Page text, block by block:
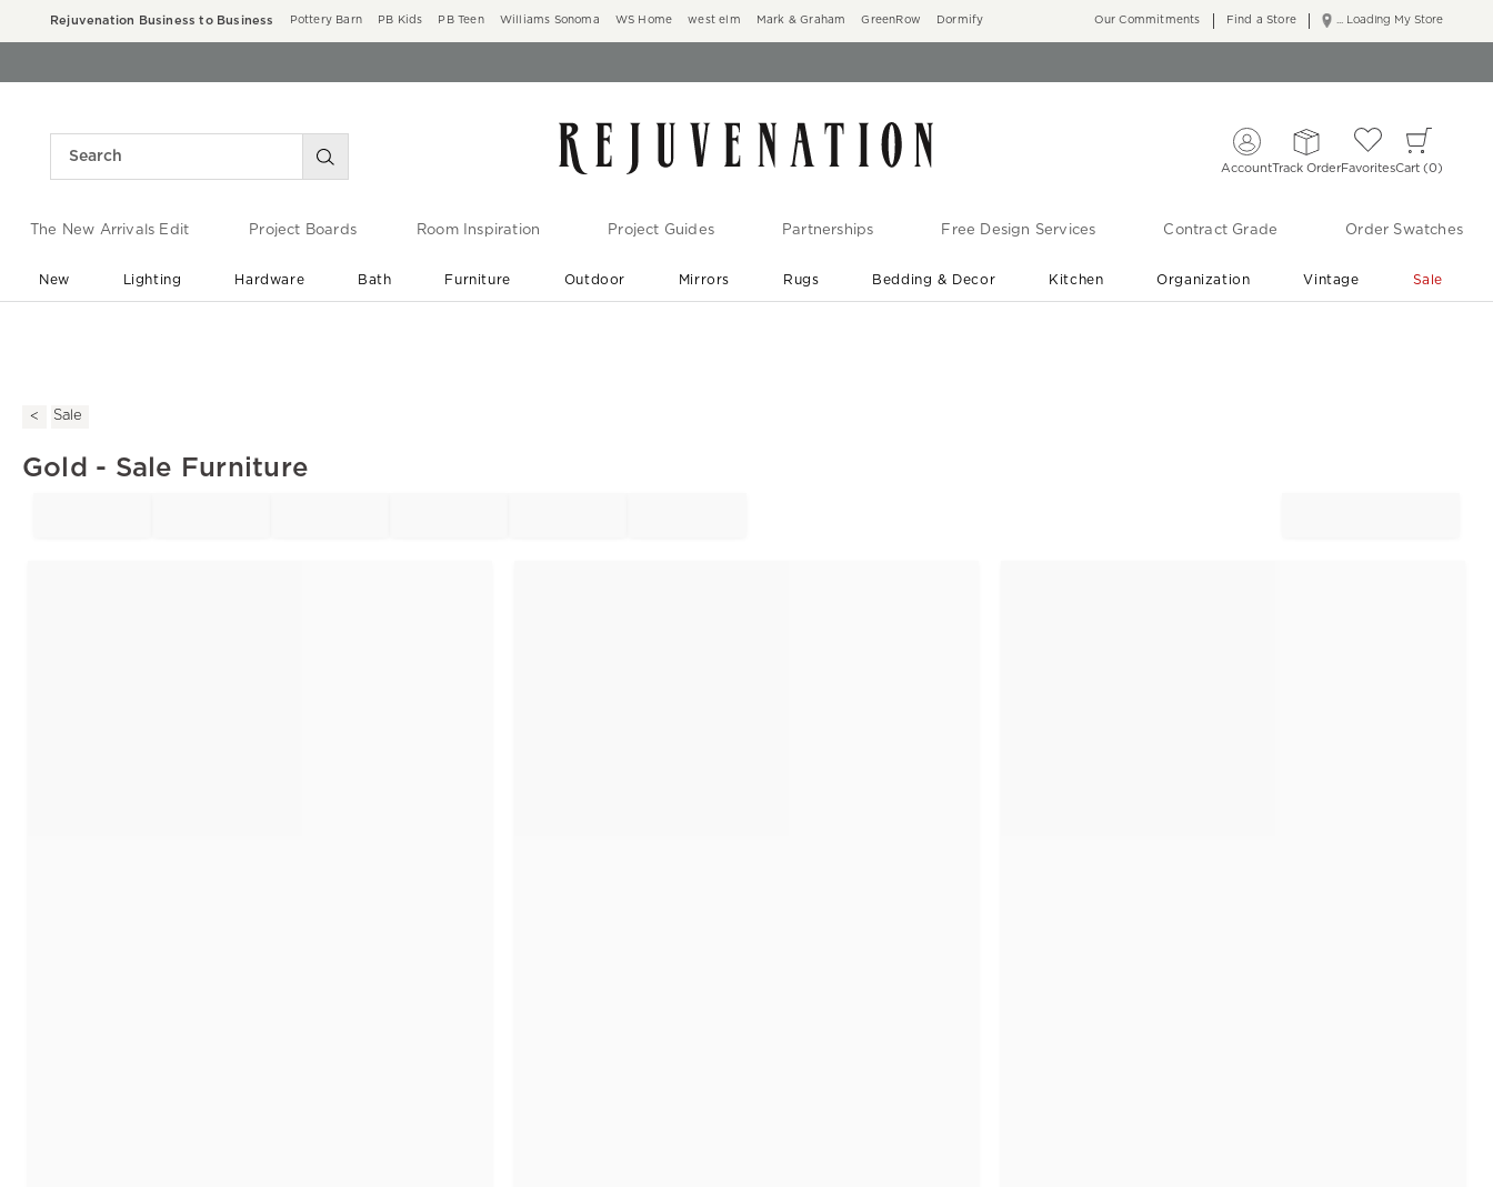
Rejuvenation Business to Business Pottery Barn PB Kids PB Teen Williams Sonoma WS Home west elm Mark & Graham GreenRow Dormify ... Loading My Store
Our Commitments Find a Store
AccountTrack OrderFavoritesCart 0
The New Arrivals Edit Project Boards Room Inspiration Project Guides Partnerships Free Design Services Contract Grade Order Swatches
New Lighting Hardware Bath Furniture Outdoor Mirrors Rugs Bedding & Decor Kitchen Organization Vintage Sale
Sale
Gold - Sale Furniture